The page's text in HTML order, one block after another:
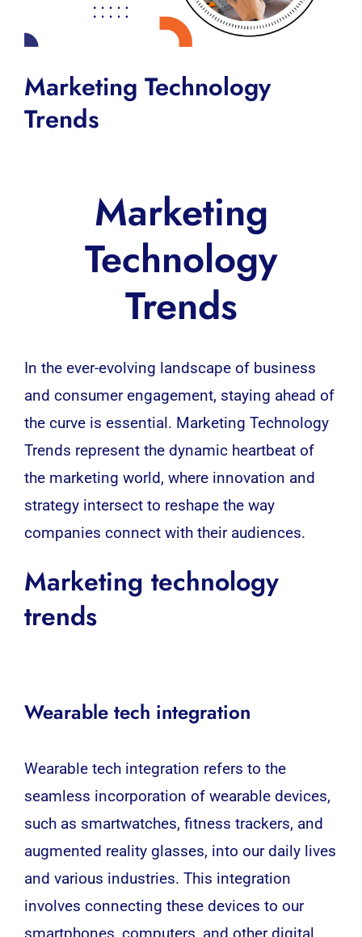
Marketing Technology
Trends
Marketing
Technology
Trends
In the ever-evolving landscape of business
and consumer engagement, staying ahead of
the curve is essential. Marketing Technology
Trends represent the dynamic heartbeat of
the marketing world, where innovation and
strategy intersect to reshape the way
companies connect with their audiences.
Marketing technology
trends
Wearable tech integration
Wearabletech integration refers to the
seamless incorporation of wearable devices,
such as smartwatches, fitness trackers, and
augmented reality glasses, into our daily lives
and various industries. This integration
involves connecting these devices to our